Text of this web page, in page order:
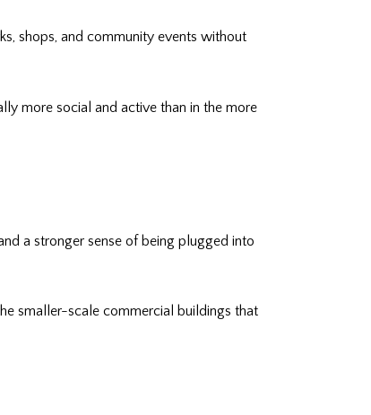
shops, and community events without
more social and active than in the more
a stronger sense of being plugged into
smaller-scale commercial buildings that